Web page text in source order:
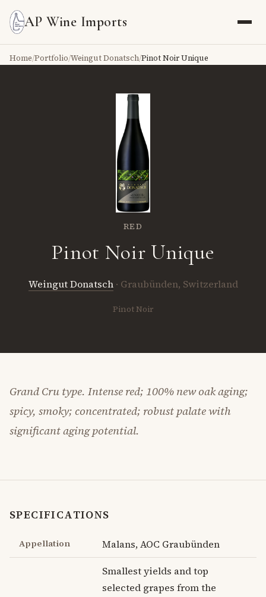
AP Wine Imports
Home/Portfolio/Weingut Donatsch/Pinot Noir Unique
RED
Pinot Noir Unique
Weingut Donatsch · Graubünden, Switzerland
Pinot Noir
Grand Cru type. Intense red; 100% new oak aging;
spicy, smoky; concentrated; robust palate with
significant aging potential.
SPECIFICATIONS
Appellation Malans, AOC Graubünden
Smallest yields and top
selected grapes from the